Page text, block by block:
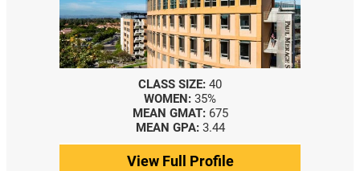
CLASS SIZE: 40
WOMEN: 35%
MEAN GMAT: 675
MEAN GPA: 3.44
View Full Profile